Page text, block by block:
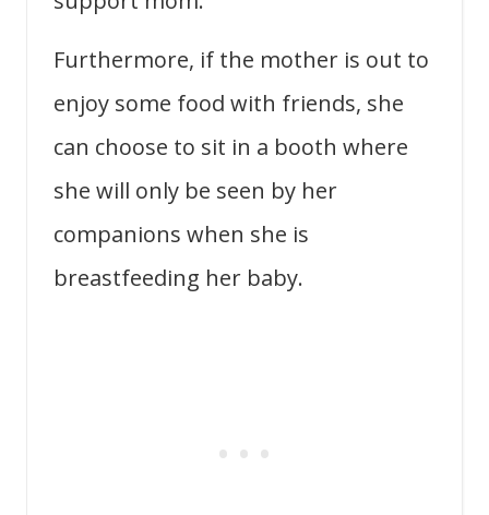
Furthermore, if the mother is out to
enjoy some food with friends, she
can choose to sit in a booth where
she will only be seen by her
companions when she is
breastfeeding her baby.